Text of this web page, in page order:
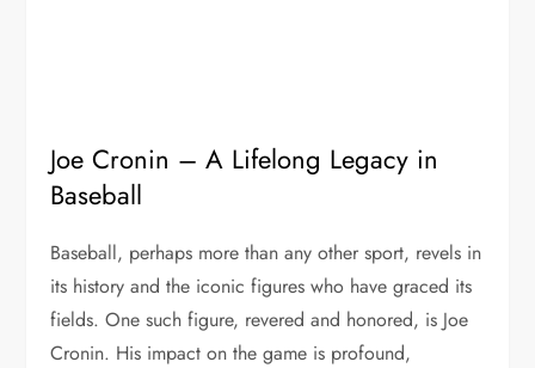
Joe Cronin – A Lifelong Legacy in
Baseball
Baseball, perhaps more than any other sport, revels in
its history and the iconic figures who have graced its
fields. One such figure, revered and honored, is Joe
Cronin. His impact on the game is profound,